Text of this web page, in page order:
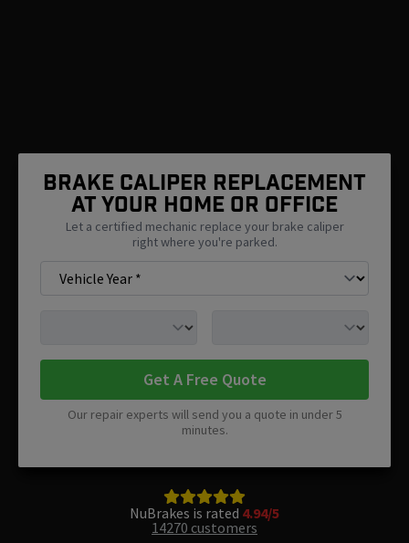
Brake Caliper Replacement
At Your Home Or Office
Let a certified mechanic replace your brake caliper
right where you're parked.
Get A Free Quote
Our repair experts will send you a quote in under 5
minutes.
NuBrakes is rated 4.94/5
14270 customers